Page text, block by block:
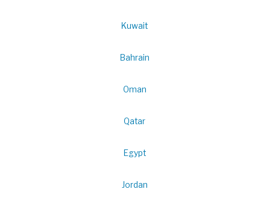
Kuwait
Bahrain
Oman
Qatar
Egypt
Jordan